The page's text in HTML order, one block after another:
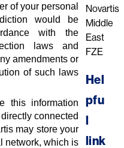
of your personal
would be
with the
laws and
amendments or
of such laws
this information
connected
may store your
network, which is
Novartis
Middle
East
FZE
Hel
pfu
link